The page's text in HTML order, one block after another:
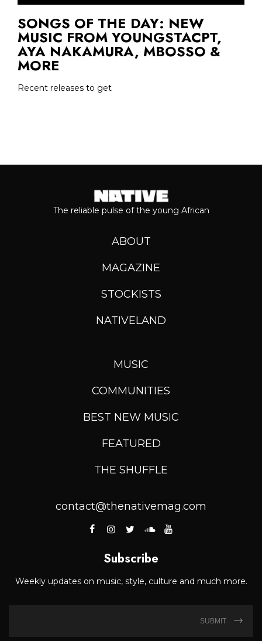
SONGS OF THE DAY: NEW
MUSIC FROM YOUNGSTACPT,
AYA NAKAMURA, MBOSSO &
MORE
Recent releases to get
The reliable pulse of the young African
ABOUT
MAGAZINE
STOCKISTS
NATIVELAND
MUSIC
COMMUNITIES
BEST NEW MUSIC
FEATURED
THE SHUFFLE
contact@thenativemag.com
Subscribe
Weekly updates on music, style, culture and much more.
SUBMIT